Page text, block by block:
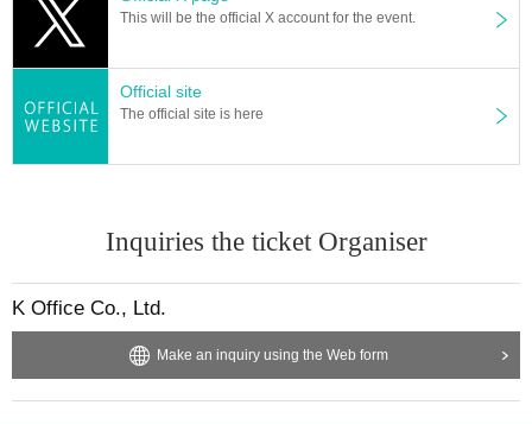
This will be the official X account for the event.
Official site
The official site is here
Inquiries the ticket Organiser
K Office Co., Ltd.
Make an inquiry using the Web form